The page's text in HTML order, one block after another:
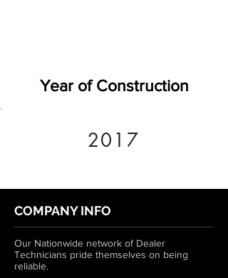
Year of Construction
2017
COMPANY INFO
Our Nationwide network of Dealer
Technicians pride themselves on being
reliable.